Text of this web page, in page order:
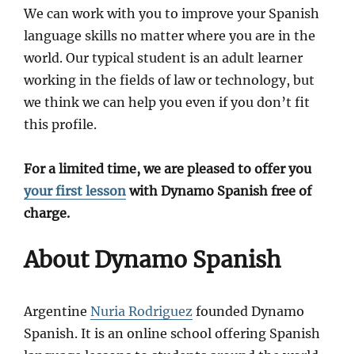
We can work with you to improve your Spanish
language skills no matter where you are in the
world. Our typical student is an adult learner
working in the fields of law or technology, but
we think we can help you even if you don’t fit
this profile.
For a limited time, we are pleased to offer you
your first lesson with Dynamo Spanish free of
charge.
About Dynamo Spanish
Argentine Nuria Rodriguez founded Dynamo
Spanish. It is an online school offering Spanish